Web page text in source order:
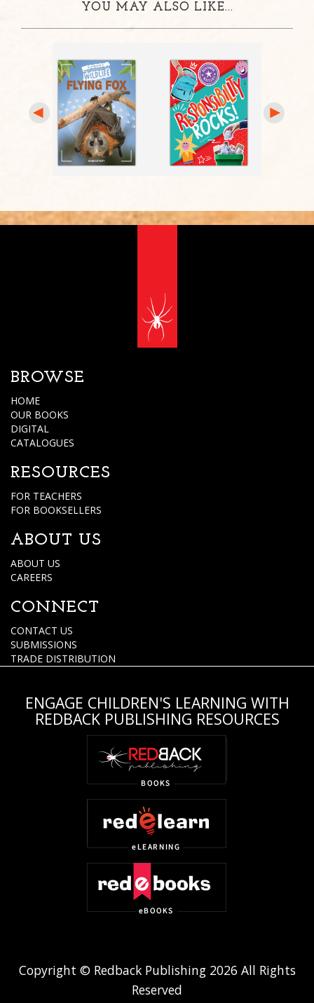
YOU MAY ALSO LIKE...
BROWSE
HOME
OUR BOOKS
DIGITAL
CATALOGUES
RESOURCES
FOR TEACHERS
FOR BOOKSELLERS
ABOUT US
ABOUT US
CAREERS
CONNECT
CONTACT US
SUBMISSIONS
TRADE DISTRIBUTION
ENGAGE CHILDREN'S LEARNING WITH
REDBACK PUBLISHING RESOURCES
Copyright © Redback Publishing 2026 All Rights
Reserved